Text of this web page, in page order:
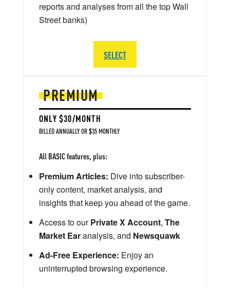
PREMIUM
ONLY $30/MONTH
BILLED ANNUALLY OR $35 MONTHLY
All BASIC features, plus:
Premium Articles: Dive into subscriber-
only content, market analysis, and
insights that keep you ahead of the game.
Access to ourPrivate X Account, The
Market Earanalysis, and Newsquawk
Ad-Free Experience: Enjoy an
uninterrupted browsing experience.
reports and analyses from all the top Wall
Street banks)
SELECT